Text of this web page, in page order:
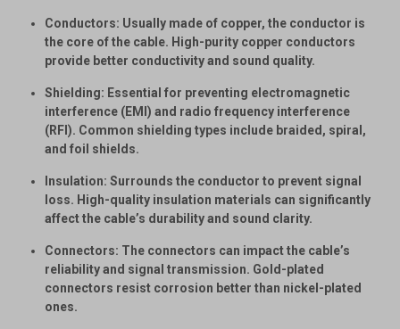
Conductors: Usually made of copper, the conductor is
the core of the cable. High-purity copper conductors
provide better conductivity and sound quality.
Shielding: Essential for preventing electromagnetic
interference (EMI) and radio frequency interference
(RFI). Common shielding types include braided, spiral,
and foil shields.
Insulation: Surrounds the conductor to prevent signal
loss. High-quality insulation materials can significantly
affect the cable’s durability and sound clarity.
Connectors: The connectors can impact the cable’s
reliability and signal transmission. Gold-plated
connectors resist corrosion better than nickel-plated
ones.